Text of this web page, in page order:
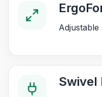
Adjustable
Swivel